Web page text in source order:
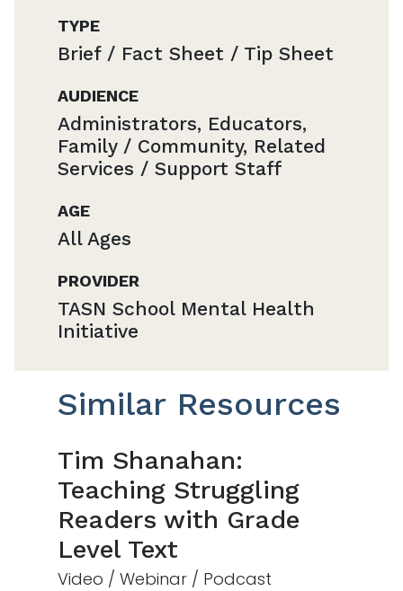
TYPE
Brief / Fact Sheet / Tip Sheet
AUDIENCE
Administrators, Educators,
Family / Community, Related
Services / Support Staff
AGE
All Ages
PROVIDER
TASN School Mental Health
Initiative
Similar Resources
Tim Shanahan:
Teaching Struggling
Readers with Grade
Level Text
Video / Webinar / Podcast